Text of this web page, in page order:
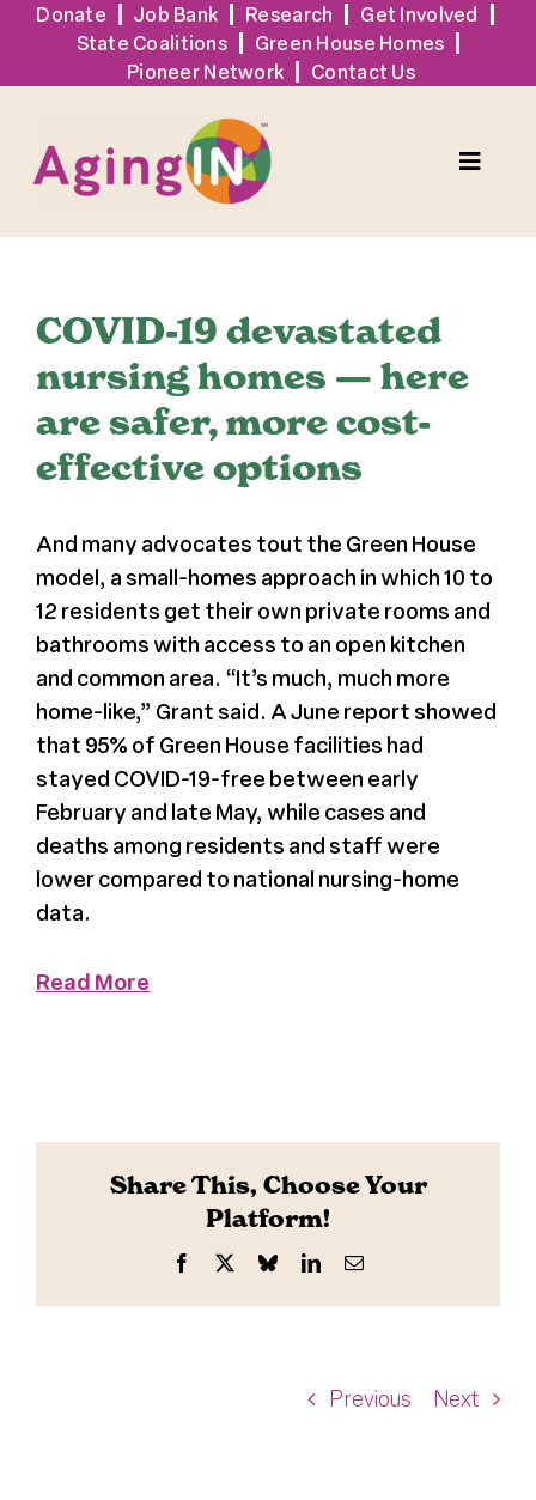
Skip
content
Donate Job Bank Research
Get Involved
State Coalitions
Green House Homes
Pioneer Network
Contact Us
Toggle
Events
Sign Up
News
Press
About Us
Previous Next
COVID-19 devastated
nursing homes — here
are safer, more cost-
effective options
And many advocates tout the Green House
model, a small-homes approach in which 10 to
12 residents get their own private rooms and
bathrooms with access to an open kitchen
and common area. “It’s much, much more
home-like,” Grant said. A June report showed
that 95% of Green House facilities had
stayed COVID-19-free between early
February and late May, while cases and
deaths among residents and staff were
lower compared to national nursing-home
data.
Read More
Share This, Choose Your
Platform!
Facebook BlueskyLinkedInEmail